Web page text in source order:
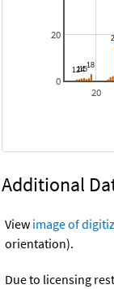
20
0
20
Additional
View image of
orientation).
Due to licensing